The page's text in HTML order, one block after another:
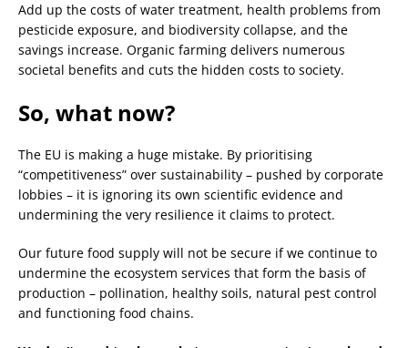
Add up the costs of water treatment, health problems from
pesticide exposure, and biodiversity collapse, and the
savings increase. Organic farming delivers numerous
societal benefits and cuts the hidden costs to society.
So, what now?
The EU is making a huge mistake. By prioritising
“competitiveness” over sustainability – pushed by corporate
lobbies – it is ignoring its own scientific evidence and
undermining the very resilience it claims to protect.
Our future food supply will not be secure if we continue to
undermine the ecosystem services that form the basis of
production – pollination, healthy soils, natural pest control
and functioning food chains.